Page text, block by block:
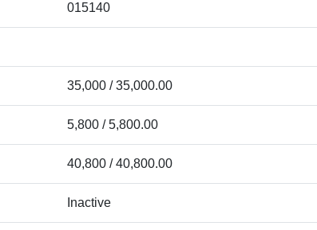
015140
35,000 / 35,000.00
5,800 / 5,800.00
40,800 / 40,800.00
Inactive